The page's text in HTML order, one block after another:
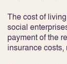
The cost of
social
payment of the
insurance costs,